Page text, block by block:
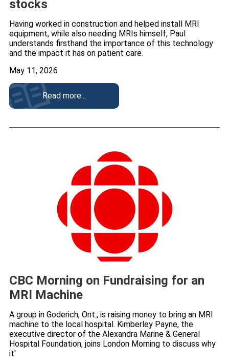
stocks
Having worked in construction and helped install MRI
equipment, while also needing MRIs himself, Paul
understands firsthand the importance of this technology
and the impact it has on patient care.
May 11, 2026
Read more...
CBC Morning on Fundraising for an
MRI Machine
A group in Goderich, Ont., is raising money to bring an MRI
machine to the local hospital. Kimberley Payne, the
executive director of the Alexandra Marine & General
Hospital Foundation, joins London Morning to discuss why
it'